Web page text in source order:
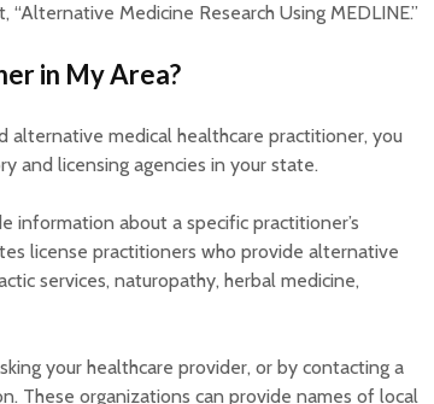
Medicine Research Using MEDLINE.”
in My Area?
alternative medical healthcare practitioner, you
and licensing agencies in your state.
information about a specific practitioner’s
license practitioners who provide alternative
services, naturopathy, herbal medicine,
your healthcare provider, or by contacting a
These organizations can provide names of local